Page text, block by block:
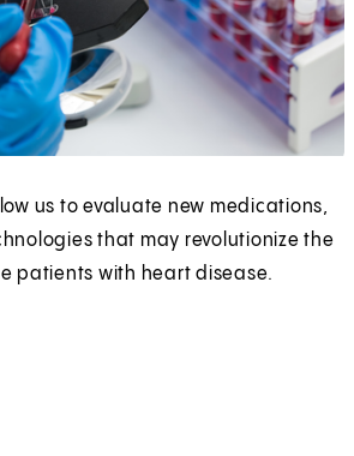
us to evaluate new medications,
that may revolutionize the
patients with heart disease.